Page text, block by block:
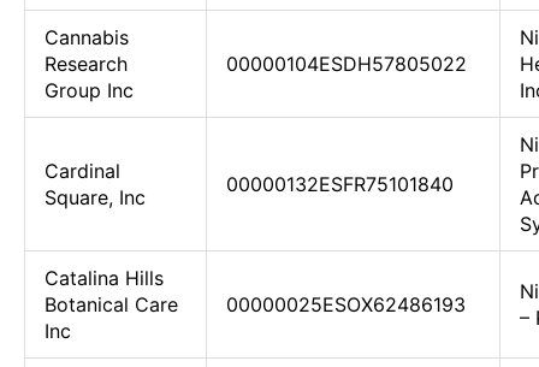
Cannabis
Research
Group Inc
00000104ESDH57805022
Cardinal
Square, Inc
00000132ESFR75101840
Catalina Hills
Botanical Care
Inc
00000025ESOX62486193
–